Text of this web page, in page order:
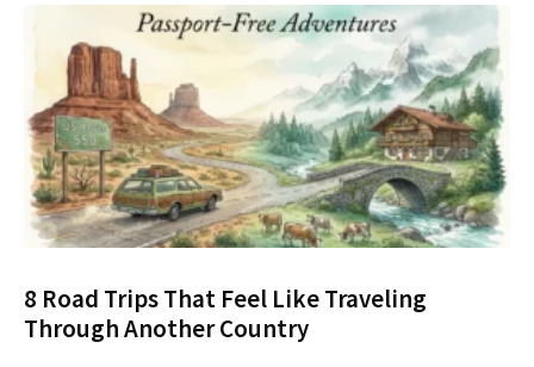
8 Road Trips That Feel Like Traveling
Through Another Country